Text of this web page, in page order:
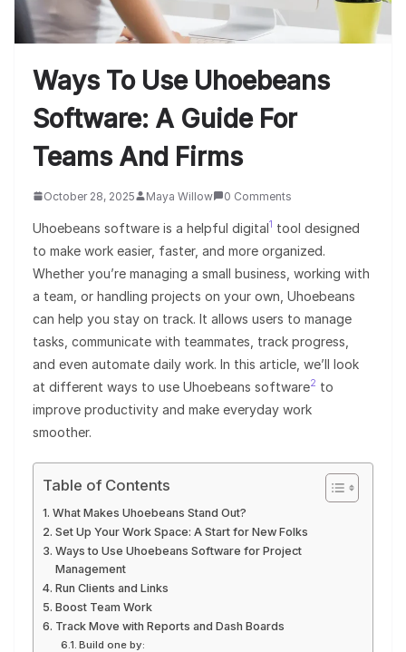
Ways To Use Uhoebeans
Software: A Guide For
Teams And Firms
October 28, 2025 Maya Willow 0 Comments
Uhoebeans software is a helpful digital1 tool designed
to make work easier, faster, and more organized.
Whether you’re managing a small business, working with
a team, or handling projects on your own, Uhoebeans
can help you stay on track. It allows users to manage
tasks, communicate with teammates, track progress,
and even automate daily work. In this article, we’ll look
at different ways to use Uhoebeans software2 to
improve productivity and make everyday work
smoother.
Table of Contents
What Makes Uhoebeans Stand Out?
Set Up Your Work Space: A Start for New Folks
Ways to Use Uhoebeans Software for Project
Management
Run Clients and Links
Boost Team Work
Track Move with Reports and Dash Boards
Build one by: